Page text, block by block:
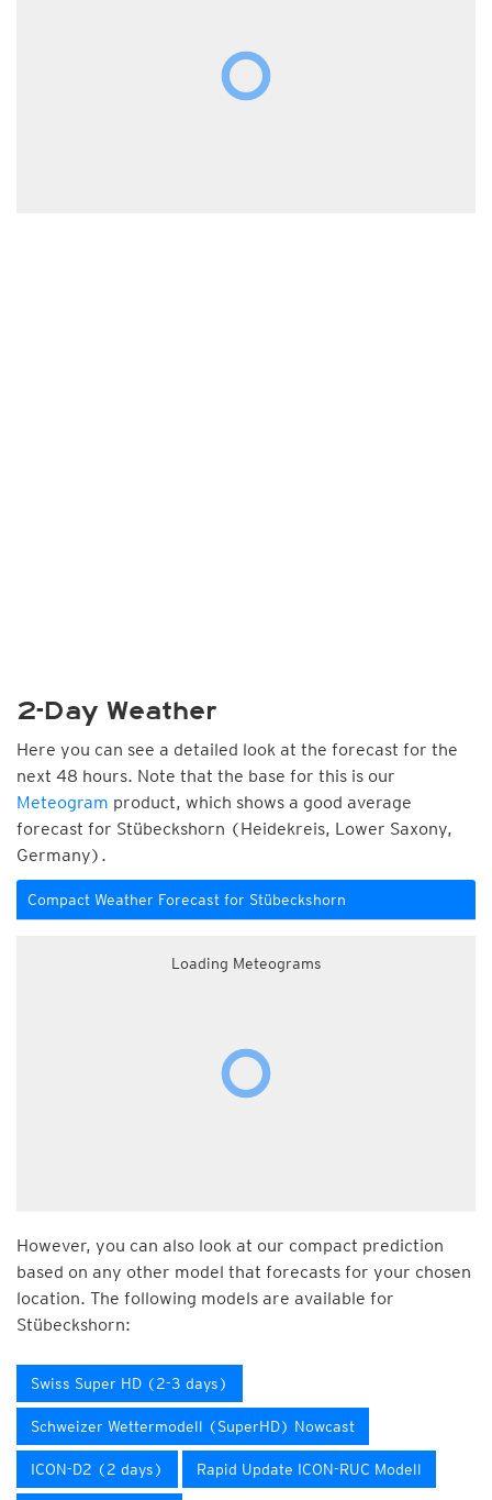
2-Day Weather
Here you can see a detailed look at the forecast for the
next 48 hours. Note that the base for this is our
Meteogram product, which shows a good average
forecast for Stübeckshorn (Heidekreis, Lower Saxony,
Germany).
Compact Weather Forecast for Stübeckshorn
Loading Meteograms
However, you can also look at our compact prediction
based on any other model that forecasts for your chosen
location. The following models are available for
Stübeckshorn:
Swiss Super HD (2-3 days)
Schweizer Wettermodell (SuperHD) Nowcast
ICON-D2 (2 days) Rapid Update ICON-RUC Modell